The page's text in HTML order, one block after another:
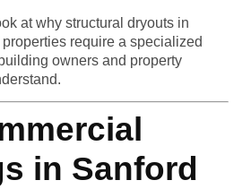
at why structural dryouts in
require a specialized
owners and property
in Sanford